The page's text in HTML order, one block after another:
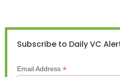
Subscribe to Daily VC
Email Address *